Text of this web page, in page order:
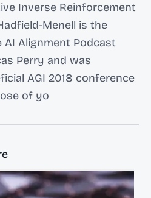
Inverse Reinforcement
Menell is the
Alignment Podcast
Perry and was
AGI 2018 conference
of yo